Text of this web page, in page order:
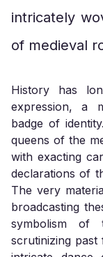
intricately
of medieval
History has
expression, a
badge of
queens of the
with exacting
declarations of
The very
broadcasting
symbolism of
scrutinizing past